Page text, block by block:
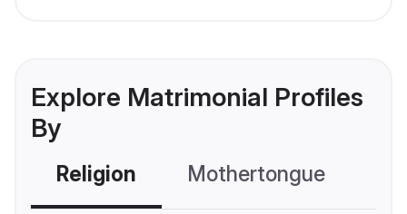
Explore Matrimonial Profiles
By
Religion Mothertongue